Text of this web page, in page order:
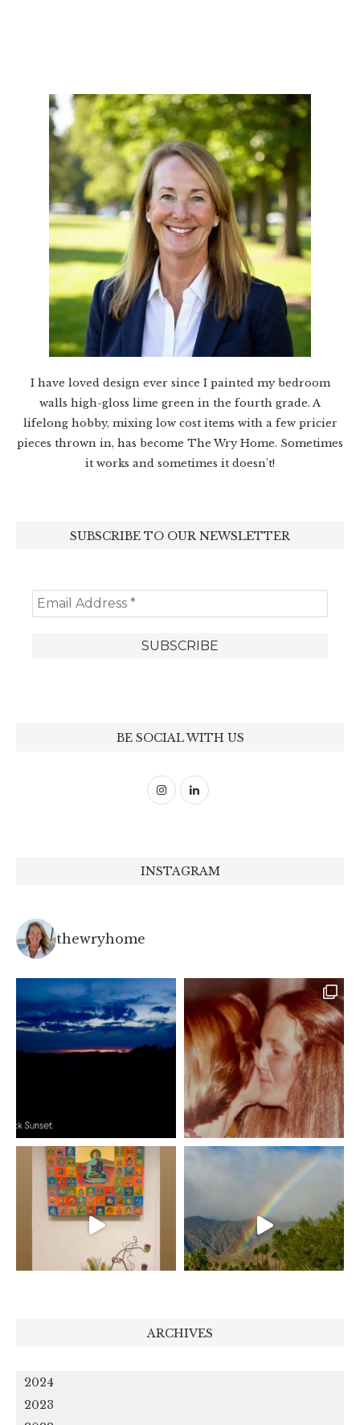
I have loved design ever since I painted my bedroom
walls high-gloss lime green in the fourth grade. A
lifelong hobby, mixing low cost items with a few pricier
pieces thrown in, has become The Wry Home. Sometimes
it works and sometimes it doesn’t!
SUBSCRIBE TO OUR NEWSLETTER
BE SOCIAL WITH US
INSTAGRAM
thewryhome
ARCHIVES
2024
2023